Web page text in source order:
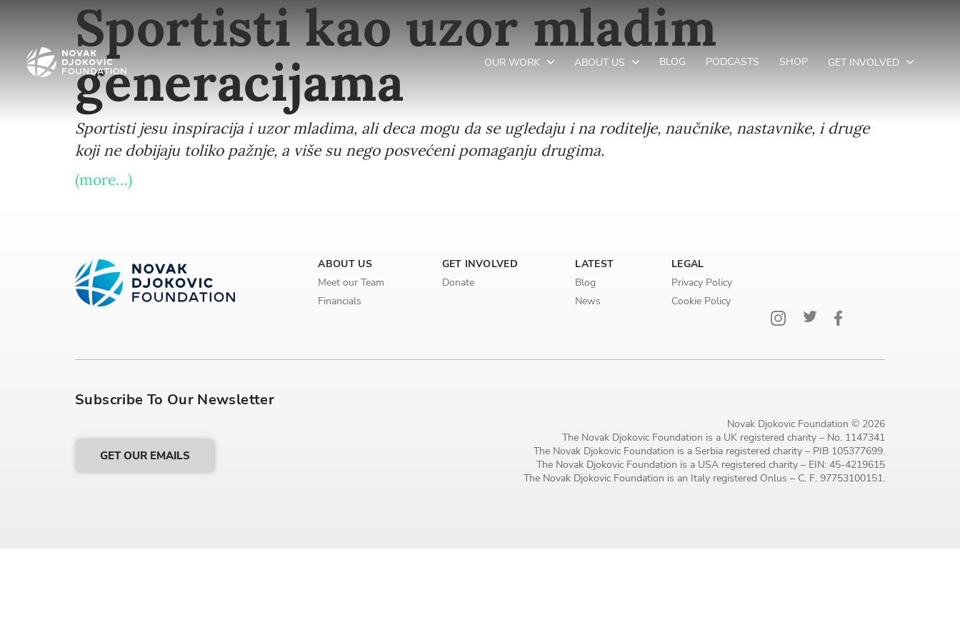
OUR WORK ABOUT US BLOG PODCASTS SHOP GET INVOLVED
Sportisti kao uzor mladim
generacijama
Sportisti jesu inspiracija i uzor mladima, ali deca mogu da se ugledaju i na roditelje, naučnike, nastavnike, i druge
koji ne dobijaju toliko pažnje, a više su nego posvećeni pomaganju drugima.
(more…)
ABOUT US
Meet our Team
Financials
GET INVOLVED
Donate
LATEST
Blog
News
LEGAL
Privacy Policy
Cookie Policy
Subscribe To Our Newsletter
GET OUR EMAILS
Novak Djokovic Foundation © 2026
The Novak Djokovic Foundation is a UK registered charity – No. 1147341
The Novak Djokovic Foundation is a Serbia registered charity – PIB 105377699.
The Novak Djokovic Foundation is a USA registered charity – EIN: 45-4219615
The Novak Djokovic Foundation is an Italy registered Onlus – C. F. 97753100151.
Newsletter preferences
First name*
MM / DD